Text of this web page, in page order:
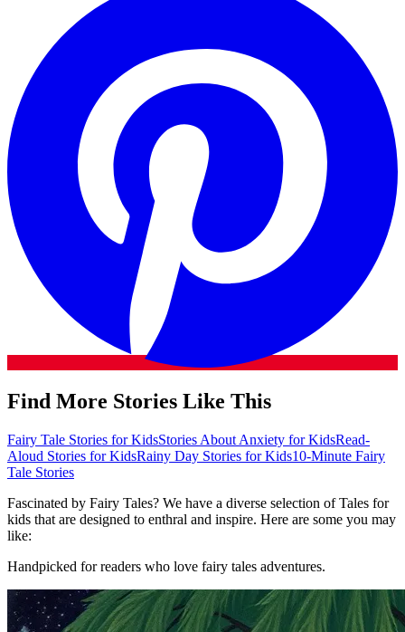
Find More Stories Like This
Fairy Tale Stories for KidsStories About Anxiety for KidsRead-
Aloud Stories for KidsRainy Day Stories for Kids10-Minute Fairy
Tale Stories
Fascinated by Fairy Tales? We have a diverse selection of Tales for
kids that are designed to enthral and inspire. Here are some you may
like:
Handpicked for readers who love fairy tales adventures.